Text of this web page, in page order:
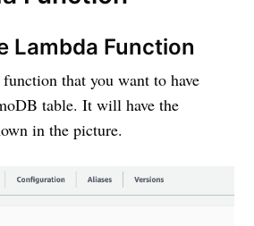
Lambda Function
that you want to have
table. It will have the
in the picture.